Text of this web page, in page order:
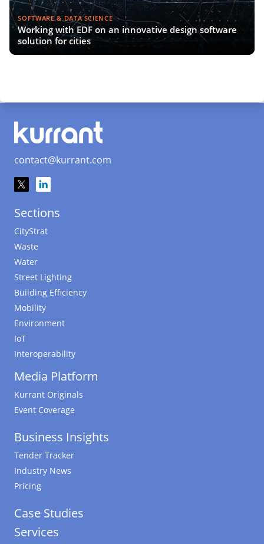
SOFTWARE & DATA SCIENCE
Working with EDF on an innovative design software
solution for cities
contact@kurrant.com
Sections
CityStrat
Waste
Water
Street Lighting
Building Efficiency
Mobility
Environment
IoT
Interoperability
Media Platform
Kurrant Originals
Event Coverage
Business Insights
Tender Tracker
Industry News
Pricing
Case Studies
Services